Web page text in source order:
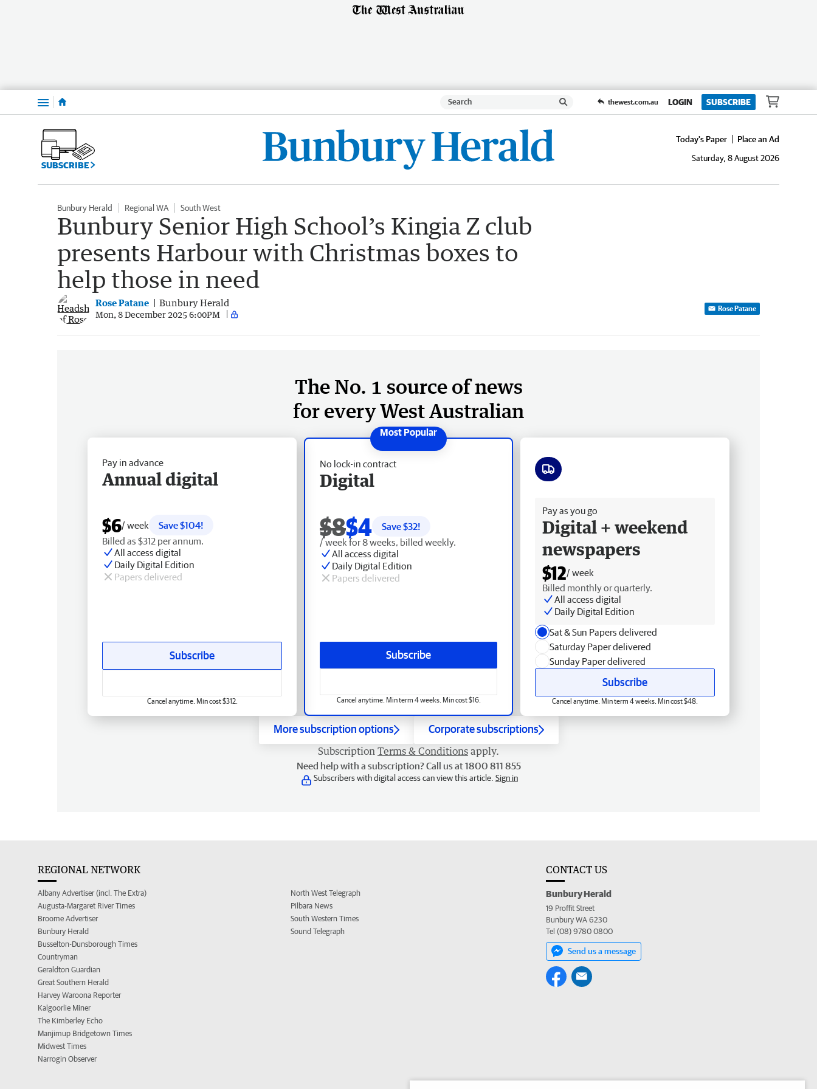
Menu thewest.com.au LOGIN SUBSCRIBE
SUBSCRIBE
Today's Paper
Place an Ad
Saturday, 8 August 2026
Bunbury Herald Regional WA South West
Bunbury Senior High School’s Kingia Z club
presents Harbour with Christmas boxes to
help those in need
Rose Patane Bunbury Herald
Mon, 8 December 2025 6:00PM
Rose Patane
The No. 1 source of news
for every West Australian
No lock-in contract
Digital
$8$4 Save $32!
/ week for 8 weeks, billed weekly.
All access digital
Daily Digital Edition
Papers delivered
Subscribe
Cancel anytime. Min term 4 weeks. Min cost $16.
Pay in advance
Annual digital
$6/ week
Save $104!
Billed as $312 per annum.
All access digital
Daily Digital Edition
Papers delivered
Subscribe
Cancel anytime. Min cost $312.
Pay as you go
Digital + weekend
newspapers
$12/ week
Billed monthly or quarterly.
All access digital
Daily Digital Edition
Sat & Sun Papers delivered
Saturday Paper delivered
Sunday Paper delivered
Subscribe
Cancel anytime. Min term 4 weeks. Min cost $48.
More subscription options Corporate subscriptions
Subscription Terms & Conditions apply.
Need help with a subscription? Call us at 1800 811 855
Subscribers with digital access can view this article. Sign in
REGIONAL NETWORK
Albany Advertiser (incl. The Extra)
Augusta-Margaret River Times
Broome Advertiser
Bunbury Herald
Busselton-Dunsborough Times
Countryman
Geraldton Guardian
Great Southern Herald
Harvey Waroona Reporter
Kalgoorlie Miner
The Kimberley Echo
Manjimup Bridgetown Times
Midwest Times
Narrogin Observer
North West Telegraph
Pilbara News
South Western Times
Sound Telegraph
CONTACT US
Bunbury Herald
19 Proffit Street
Bunbury WA 6230
Tel (08) 9780 0800
Send us a message